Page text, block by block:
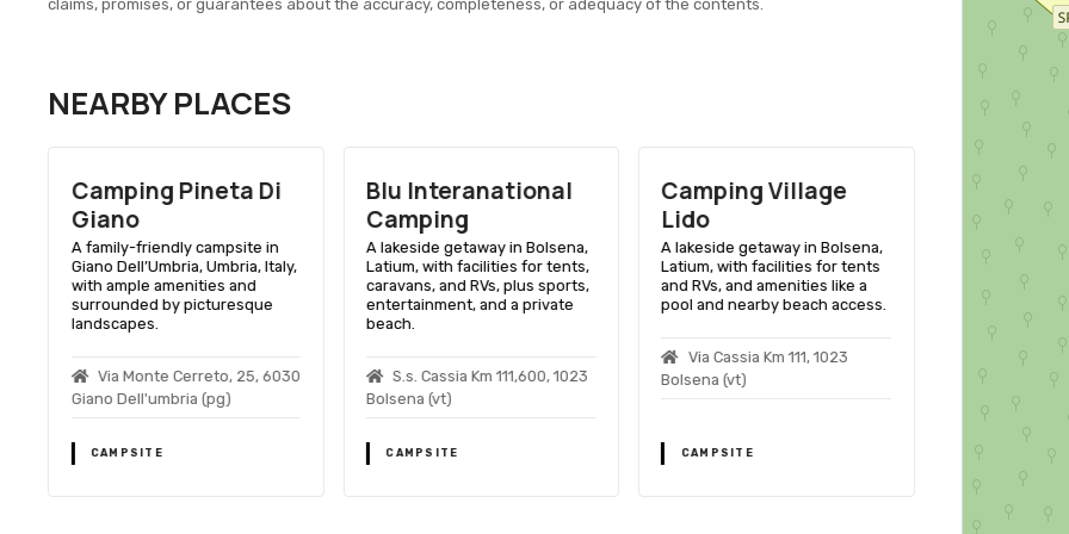
claims, promises, or guarantees about the accuracy, completeness, or adequacy of the contents.
NEARBY PLACES
Camping Pineta Di
Giano
A family-friendly campsite in
Giano Dell’Umbria, Umbria, Italy,
with ample amenities and
surrounded by picturesque
landscapes.
Via Monte Cerreto, 25, 6030
Giano Dell'umbria (pg)
CAMPSITE
Blu Interanational
Camping
A lakeside getaway in Bolsena,
Latium, with facilities for tents,
caravans, and RVs, plus sports,
entertainment, and a private
beach.
S.s. Cassia Km 111,600, 1023
Bolsena (vt)
CAMPSITE
Camping Village
Lido
A lakeside getaway in Bolsena,
Latium, with facilities for tents
and RVs, and amenities like a
pool and nearby beach access.
Via Cassia Km 111, 1023
Bolsena (vt)
CAMPSITE
Camping
A lakeside
Latium, with
and RVs,
and proximity
sites.
Ss. Cassia
1023 Bolsena
CAMPSITE